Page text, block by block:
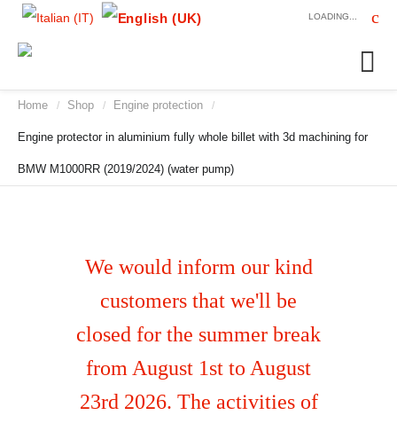
LOADING...
Home / Shop / Engine protection /
Engine protector in aluminium fully whole billet with 3d machining for
BMW M1000RR (2019/2024) (water pump)
We would inform our kind
customers that we'll be
closed for the summer break
from August 1st to August
23rd 2026. The activities of